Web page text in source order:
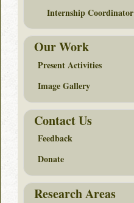
Internship Coordinator
Our Work
Present Activities
Image Gallery
Contact Us
Feedback
Donate
Research Areas